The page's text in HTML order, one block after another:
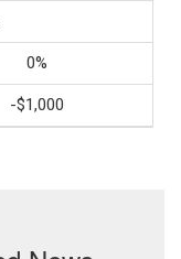
0%
-$1,000